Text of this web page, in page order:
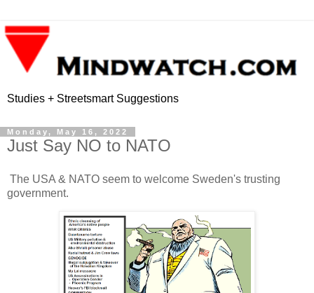
Studies + Streetsmart Suggestions
Monday, May 16, 2022
Just Say NO to NATO
The USA & NATO seem to welcome Sweden's trusting
government.